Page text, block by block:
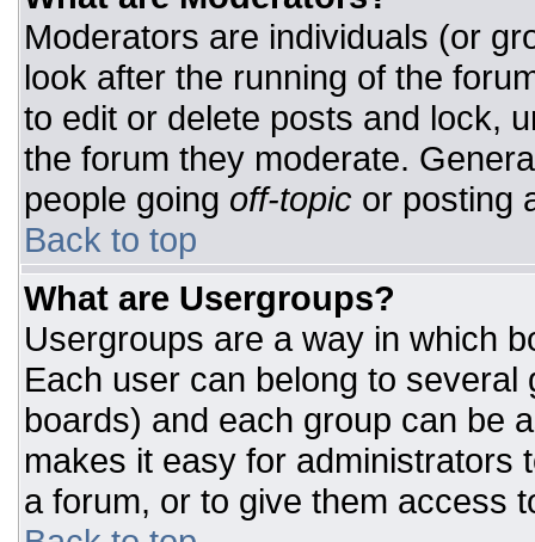
Moderators are individuals (or
look after the running of the
to edit or delete posts and lock,
the forum they moderate.
people going off-topic or posting
Back to top
What are Usergroups?
Usergroups are a way in which
Each user can belong to
boards) and each group can be
makes it easy for administrators
a forum, or to give them access